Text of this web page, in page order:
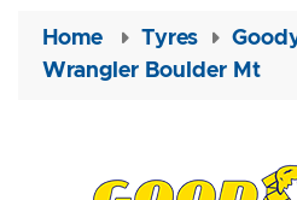
Home Tyres
Wrangler Boulder Mt